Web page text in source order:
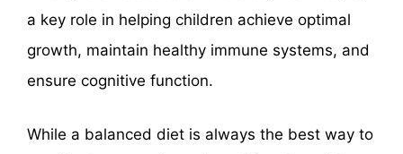
a key role in helping children achieve optimal
growth, maintain healthy immune systems, and
ensure cognitive function.
While a balanced diet is always the best way to